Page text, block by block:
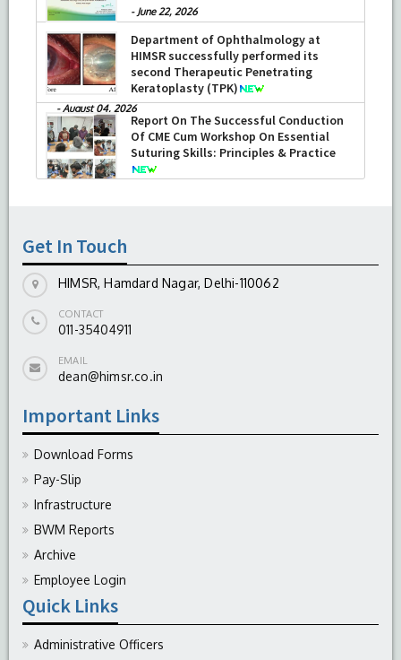
- June 22, 2026
Department of Ophthalmology at
HIMSR successfully performed its
second Therapeutic Penetrating
Keratoplasty (TPK)
-August 04, 2026
Report On The Successful Conduction
Of CME Cum Workshop On Essential
Suturing Skills: Principles & Practice
Get In Touch
HIMSR, Hamdard Nagar, Delhi-110062
CONTACT
011-35404911
EMAIL
dean@himsr.co.in
Important Links
Download Forms
Pay-Slip
Infrastructure
BWM Reports
Archive
Employee Login
Quick Links
Administrative Officers